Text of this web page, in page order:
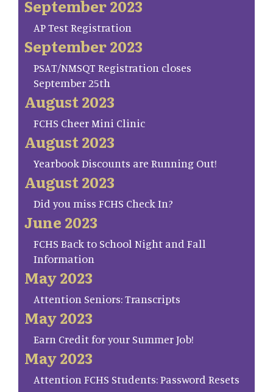
September 2023
AP Test Registration
September 2023
PSAT/NMSQT Registration closes
September 25th
August 2023
FCHS Cheer Mini Clinic
August 2023
Yearbook Discounts are Running Out!
August 2023
Did you miss FCHS Check In?
June 2023
FCHS Back to School Night and Fall
Information
May 2023
Attention Seniors: Transcripts
May 2023
Earn Credit for your Summer Job!
May 2023
Attention FCHS Students: Password Resets